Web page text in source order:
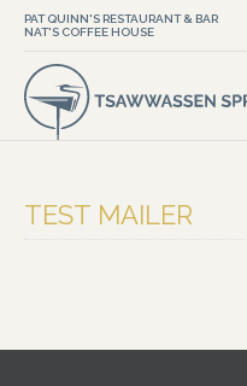
PAT QUINN'S RESTAURANT & BAR
NAT'S COFFEE HOUSE
TEST MAILER